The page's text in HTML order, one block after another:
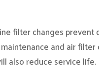
filter changes
and air
also reduce service life.